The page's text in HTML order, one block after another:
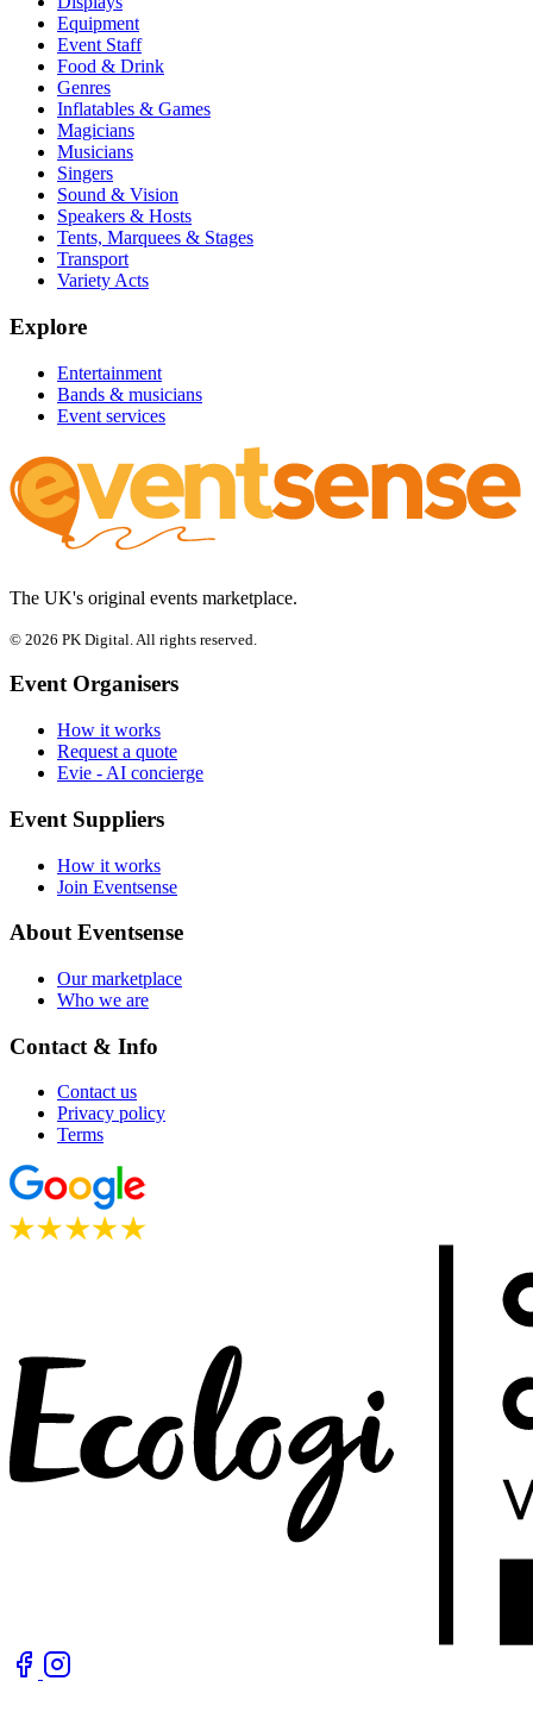
Equipment
Event Staff
Food & Drink
Genres
Inflatables & Games
Magicians
Musicians
Singers
Sound & Vision
Speakers & Hosts
Tents, Marquees & Stages
Transport
Variety Acts
Explore
Entertainment
Bands & musicians
Event services
The UK's original events marketplace.
© 2026 PK Digital. All rights reserved.
Event Organisers
How it works
Request a quote
Evie - AI concierge
Event Suppliers
How it works
Join Eventsense
About Eventsense
Our marketplace
Who we are
Contact & Info
Contact us
Privacy policy
Terms